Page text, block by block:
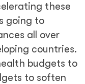
these
going to
all over
countries.
budgets to
to soften